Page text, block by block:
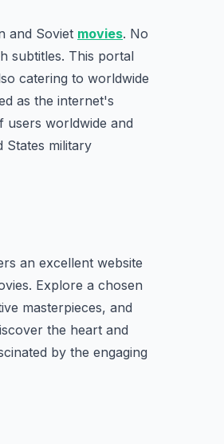
and Soviet movies. No
subtitles. This portal
catering to worldwide
as the internet's
users worldwide and
States military
an excellent website
Explore a chosen
masterpieces, and
the heart and
by the engaging